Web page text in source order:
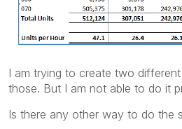
I am trying to create two
those. But I am not able to do it
Is there any other way to do the